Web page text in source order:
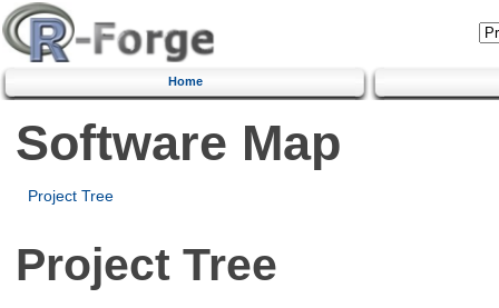
Home
Software Map
Project Tree
Project Tree